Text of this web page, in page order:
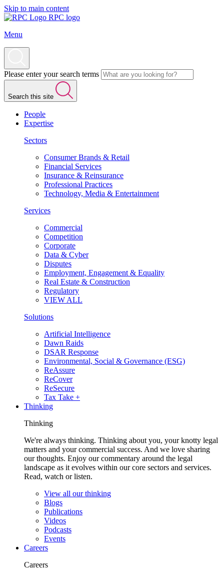
Skip to main content
RPC logo
Menu
Please enter your search terms
Search this site
People
Expertise
Sectors
Consumer Brands & Retail
Financial Services
Insurance & Reinsurance
Professional Practices
Technology, Media & Entertainment
Services
Commercial
Competition
Corporate
Data & Cyber
Disputes
Employment, Engagement & Equality
Real Estate & Construction
Regulatory
VIEW ALL
Solutions
Artificial Intelligence
Dawn Raids
DSAR Response
Environmental, Social & Governance (ESG)
ReAssure
ReCover
ReSecure
Tax Take +
Thinking
Thinking
We're always thinking. Thinking about you, your knotty legal
matters and your commercial success. And we love sharing
our thoughts. Enjoy our commentary around the legal
landscape as it evolves within our core sectors and services.
Read, watch or listen.
View all our thinking
Blogs
Publications
Videos
Podcasts
Events
Careers
Careers